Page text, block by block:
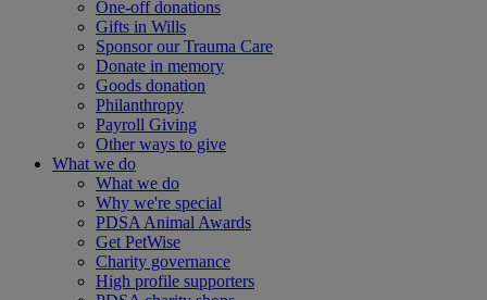
One-off donations
Gifts in Wills
Sponsor our Trauma Care
Donate in memory
Goods donation
Philanthropy
Payroll Giving
Other ways to give
What we do
What we do
Why we're special
PDSA Animal Awards
Get PetWise
Charity governance
High profile supporters